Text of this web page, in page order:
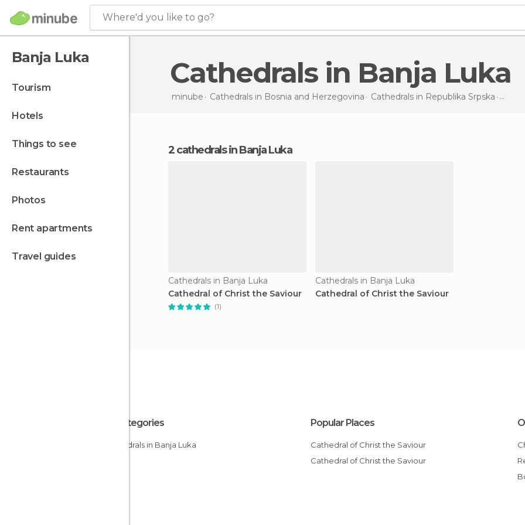
Where'd you like to go?
Banja Luka
tourism
hotels
things to see
restaurants
photos
rent apartments
travel guides
Cathedrals in Banja Luka
minube Cathedrals in Bosnia and Herzegovina Cathedrals in Republika Srpska
2 cathedrals in Banja Luka
Cathedrals in Banja Luka
Cathedral of Christ the Saviour
(1)
Cathedrals in Banja Luka
Cathedral of Christ the Saviour
All Categories
Cathedrals in Banja Luka
Popular Places
Cathedral of Christ the Saviour
Cathedral of Christ the Saviour